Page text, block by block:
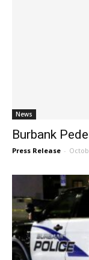
News
Burbank
Press Release -